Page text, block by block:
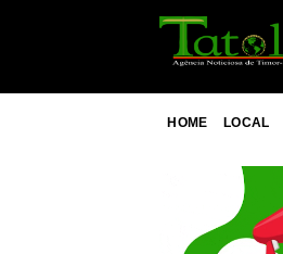
HOME LOCAL